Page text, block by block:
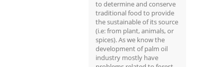
to determine and conserve
traditional food to provide
the sustainable of its source
(i.e: from plant, animals, or
spices). As we know the
development of palm oil
industry mostly have